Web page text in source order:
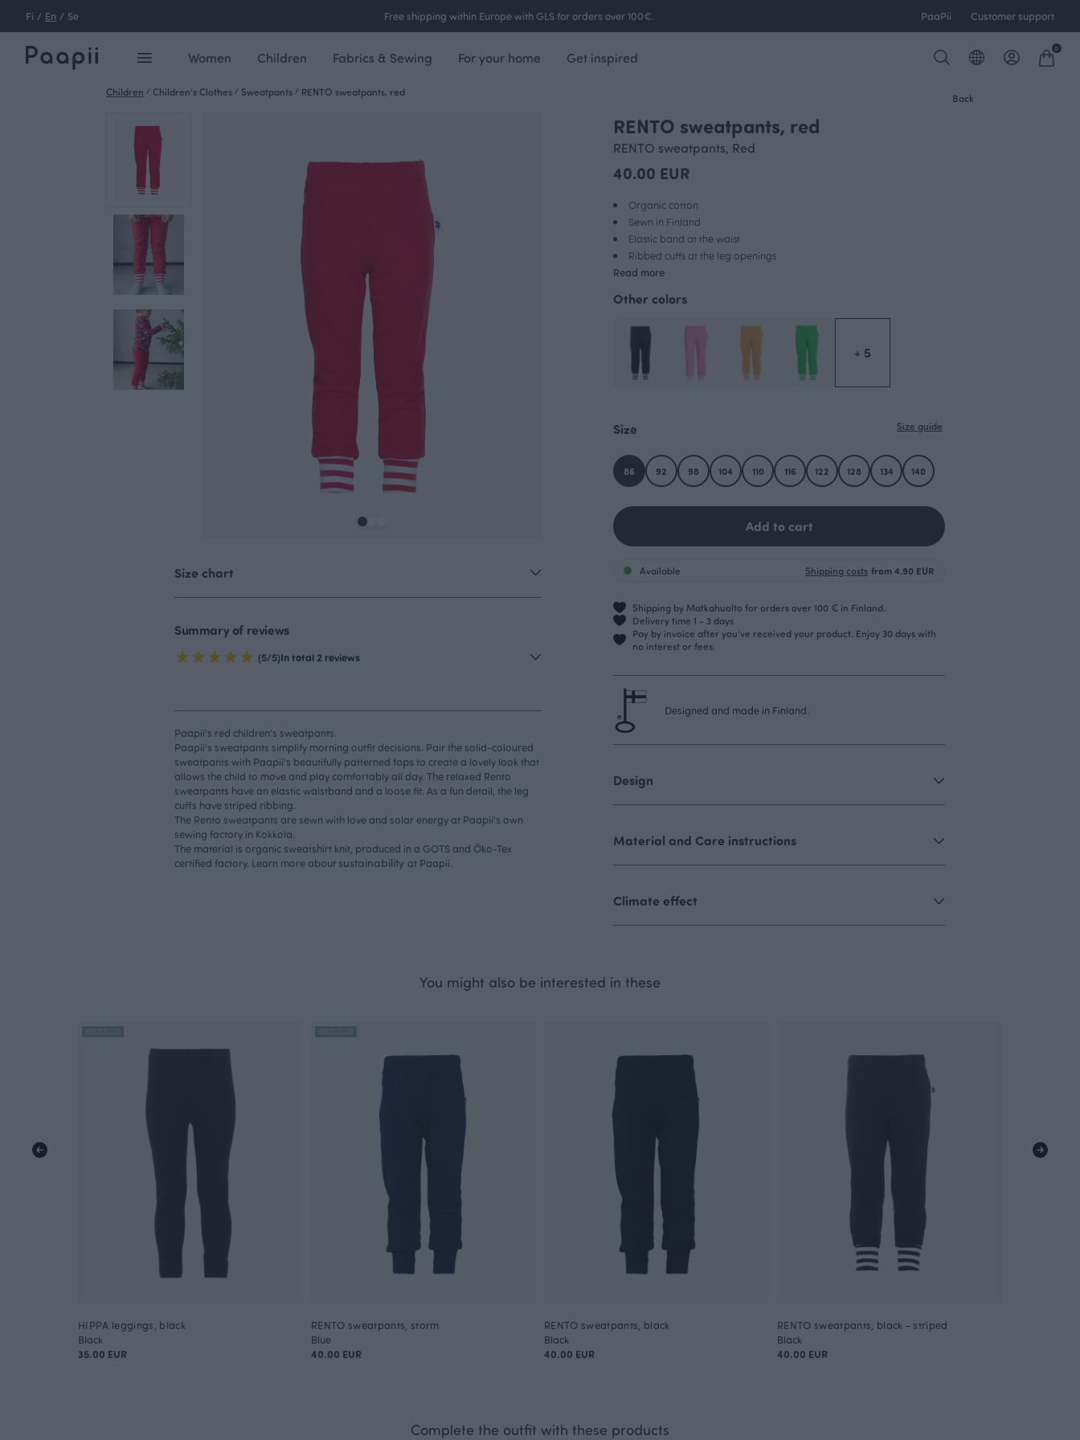
Fi / En / Se Free shipping within Europe with GLS for orders over 100€. PaaPii Customer support
Women Children Fabrics & Sewing For your home Get inspired
0
Children / Children's Clothes / Sweatpants / RENTO sweatpants, red Back
Size chart
Summary of reviews
(5/5)In total 2 reviews
Paapii's red children's sweatpants.
Paapii's sweatpants simplify morning outfit decisions. Pair the solid-coloured
sweatpants with Paapii's beautifully patterned tops to create a lovely look that
allows the child to move and play comfortably all day. The relaxed Rento
sweatpants have an elastic waistband and a loose fit. As a fun detail, the leg
cuffs have striped ribbing.
The Rento sweatpants are sewn with love and solar energy at Paapii's own
sewing factory in Kokkola.
The material is organic sweatshirt knit, produced in a GOTS and Öko-Tex
certified factory. Learn more about sustainability at Paapii.
RENTO sweatpants, red
RENTO sweatpants, Red
40.00 EUR
Organic cotton
Sewn in Finland
Elastic band at the waist
Ribbed cuffs at the leg openings
Read more
Other colors
+ 5
Size Size guide
86 92 98 104 110 116 122 128 134 140
Add to cart
Available Shipping costs from 4.90 EUR
Shipping by Matkahuolto for orders over 100 € in Finland.
Delivery time 1 - 3 days
Pay by invoice after you’ve received your product. Enjoy 30 days with
no interest or fees.
Designed and made in Finland.
Design
Material and Care instructions
Climate effect
You might also be interested in these
BESTSELLER
HIPPA leggings, black
Black
35.00 EUR
BESTSELLER
RENTO sweatpants, storm
Blue
40.00 EUR
RENTO sweatpants, black
Black
40.00 EUR
RENTO sweatpants, black - striped
Black
40.00 EUR
Complete the outfit with these products